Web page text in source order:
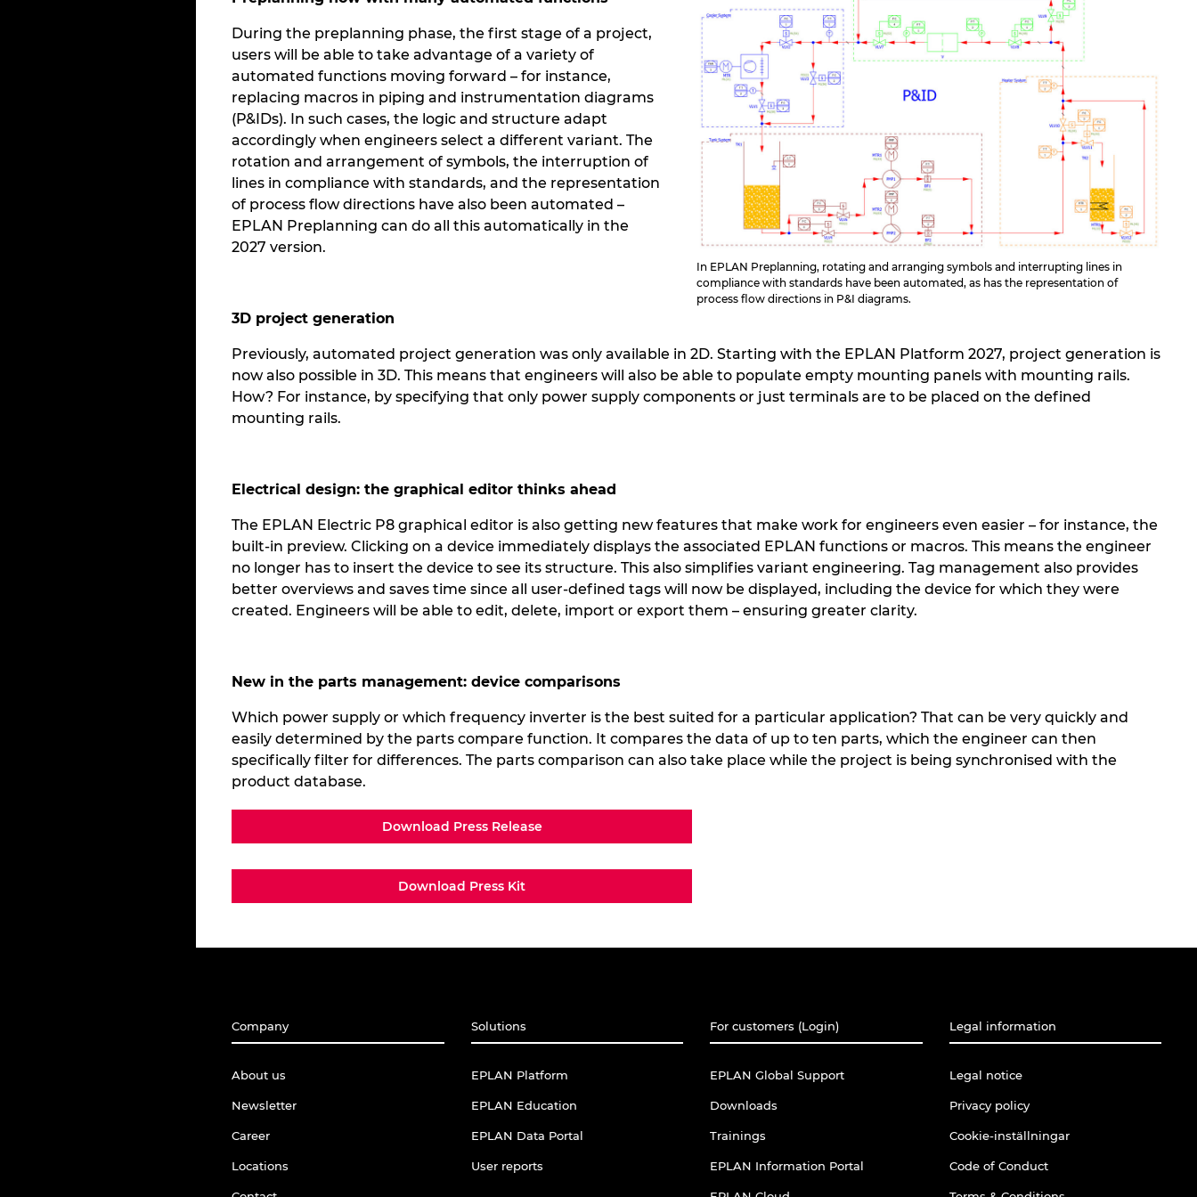
In EPLAN Preplanning, rotating and arranging symbols and interrupting lines in
compliance with standards have been automated, as has the representation of
process flow directions in P&I diagrams.
During the preplanning phase, the first stage of a project,
users will be able to take advantage of a variety of
automated functions moving forward – for instance,
replacing macros in piping and instrumentation diagrams
(P&IDs). In such cases, the logic and structure adapt
accordingly when engineers select a different variant. The
rotation and arrangement of symbols, the interruption of
lines in compliance with standards, and the representation
of process flow directions have also been automated –
EPLAN Preplanning can do all this automatically in the
2027 version.
3D project generation
Previously, automated project generation was only available in 2D. Starting with the EPLAN Platform 2027, project generation is
now also possible in 3D. This means that engineers will also be able to populate empty mounting panels with mounting rails.
How? For instance, by specifying that only power supply components or just terminals are to be placed on the defined
mounting rails.
Electrical design: the graphical editor thinks ahead
The EPLAN Electric P8 graphical editor is also getting new features that make work for engineers even easier – for instance, the
built-in preview. Clicking on a device immediately displays the associated EPLAN functions or macros. This means the engineer
no longer has to insert the device to see its structure. This also simplifies variant engineering. Tag management also provides
better overviews and saves time since all user-defined tags will now be displayed, including the device for which they were
created. Engineers will be able to edit, delete, import or export them – ensuring greater clarity.
New in the parts management: device comparisons
Which power supply or which frequency inverter is the best suited for a particular application? That can be very quickly and
easily determined by the parts compare function. It compares the data of up to ten parts, which the engineer can then
specifically filter for differences. The parts comparison can also take place while the project is being synchronised with the
product database.
Download Press Release
Download Press Kit
Company
About us
Newsletter
Career
Locations
Solutions
EPLAN Platform
EPLAN Education
EPLAN Data Portal
User reports
For customers (Login)
EPLAN Global Support
Downloads
Trainings
EPLAN Information Portal
Legal information
Legal notice
Privacy policy
Cookie-inställningar
Code of Conduct